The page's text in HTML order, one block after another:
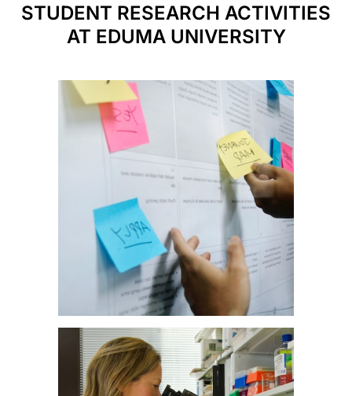
STUDENT RESEARCH ACTIVITIES
AT EDUMA UNIVERSITY